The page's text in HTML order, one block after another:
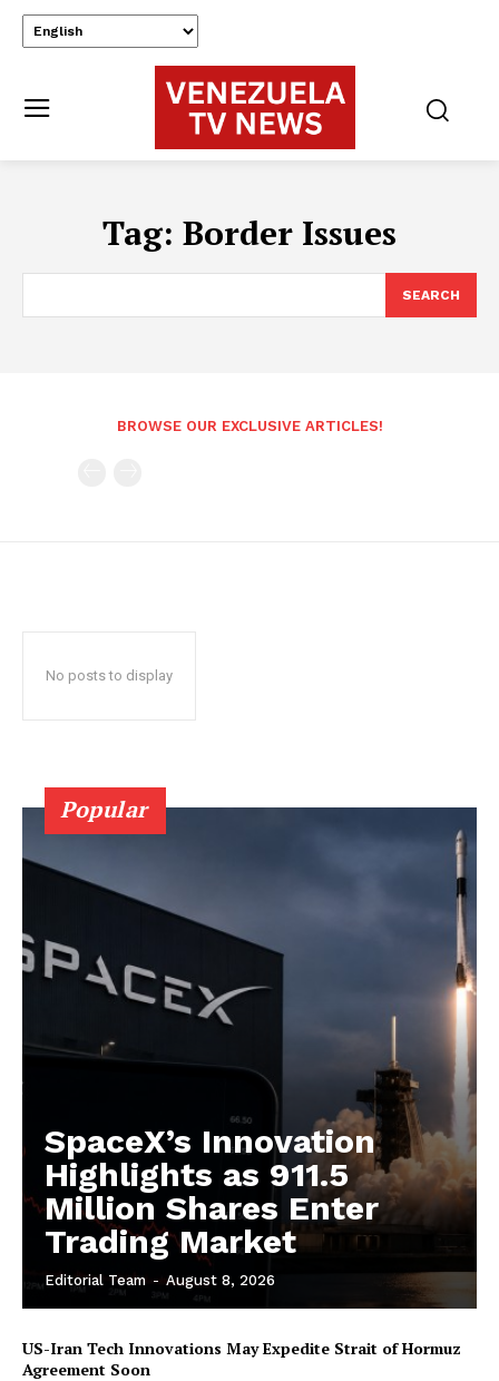
Tag: Border Issues
SEARCH
BROWSE OUR EXCLUSIVE ARTICLES!
No posts to display
Popular
SpaceX’s Innovation
Highlights as 911.5
Million Shares Enter
Trading Market
Editorial Team - August 8, 2026
US-Iran Tech Innovations May Expedite Strait of Hormuz
Agreement Soon